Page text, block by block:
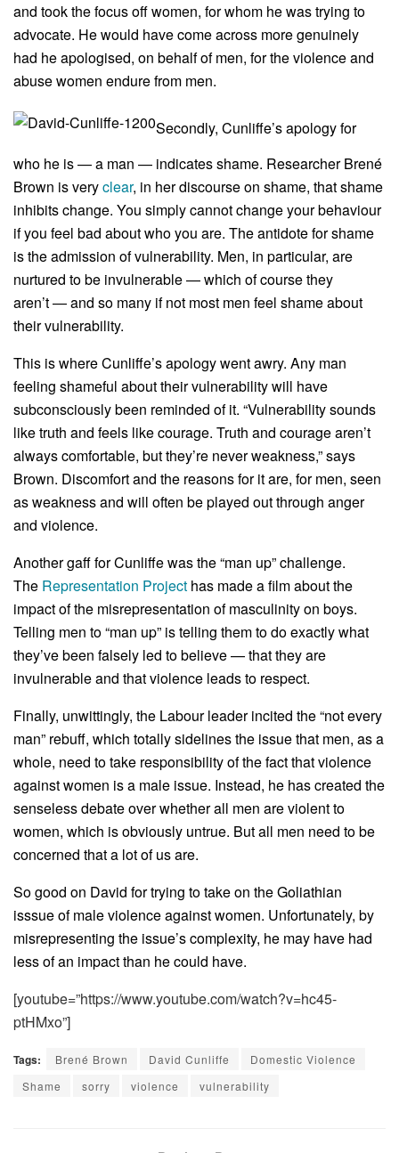
and took the focus off women, for whom he was trying to
advocate. He would have come across more genuinely
had he apologised, on behalf of men, for the violence and
abuse women endure from men.
Secondly, Cunliffe’s apology for
who he is — a man — indicates shame. Researcher Brené
Brown is veryclear, in her discourse on shame, that shame
inhibits change. You simply cannot change your behaviour
if you feel bad about who you are. The antidote for shame
is the admission of vulnerability. Men, in particular, are
nurtured to be invulnerable — which of course they
aren’t — and so many if not most men feel shame about
their vulnerability.
This is where Cunliffe’s apology went awry. Any man
feeling shameful about their vulnerability will have
subconsciously been reminded of it. “Vulnerability sounds
like truth and feels like courage. Truth and courage aren’t
always comfortable, but they’re never weakness,” says
Brown. Discomfort and the reasons for it are, for men, seen
as weakness and will often be played out through anger
and violence.
Another gaff for Cunliffe was the “man up” challenge.
The Representation Project has made a film about the
impact of the misrepresentation of masculinity on boys.
Telling men to “man up” is telling them to do exactly what
they’ve been falsely led to believe — that they are
invulnerable and that violence leads to respect.
Finally, unwittingly, the Labour leader incited the “not every
man” rebuff, which totally sidelines the issue that men, as a
whole, need to take responsibility of the fact that violence
against women is a male issue. Instead, he has created the
senseless debate over whether all men are violent to
women, which is obviously untrue. But all men need to be
concerned that a lot of us are.
So good on David for trying to take on the Goliathian
isssue of male violence against women. Unfortunately, by
misrepresenting the issue’s complexity, he may have had
less of an impact than he could have.
[youtube=”https://www.youtube.com/watch?v=hc45-
ptHMxo”]
Tags: Brené Brown David Cunliffe
Domestic Violence
Shame
sorry violence vulnerability